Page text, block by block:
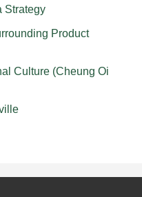
Strategy
Product
Culture (Cheung Oi